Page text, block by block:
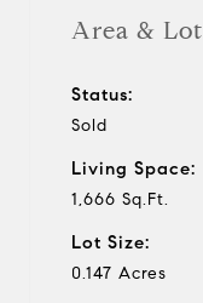
Area & Lot
Status:
Sold
Living Space:
1,666 Sq.Ft.
Lot Size:
0.147 Acres